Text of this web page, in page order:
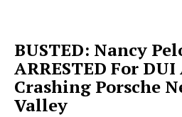
BUSTED: Nancy
ARRESTED For
Crashing Porsche
Valley